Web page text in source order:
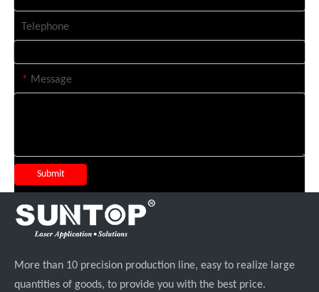
Telephone
* Message
Submit
More than 10 precision production line, easy to realize large
quantities of goods, to provide you with the best price.